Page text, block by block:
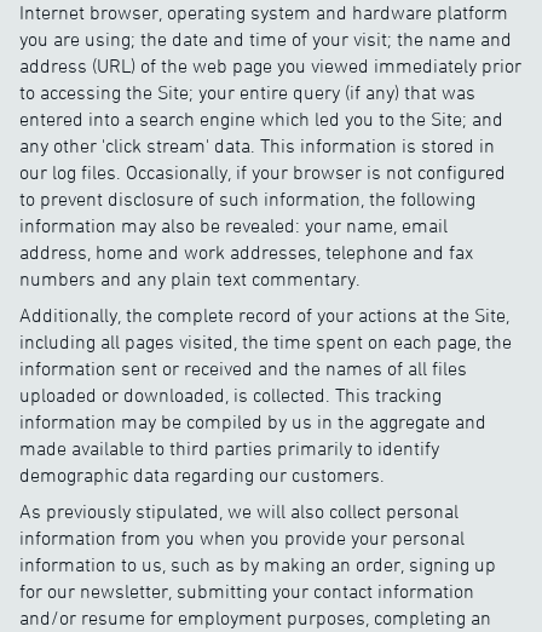
Internet browser, operating system and hardware platform
you are using; the date and time of your visit; the name and
address (URL) of the web page you viewed immediately prior
to accessing the Site; your entire query (if any) that was
entered into a search engine which led you to the Site; and
any other 'click stream' data. This information is stored in
our log files. Occasionally, if your browser is not configured
to prevent disclosure of such information, the following
information may also be revealed: your name, email
address, home and work addresses, telephone and fax
numbers and any plain text commentary.
Additionally, the complete record of your actions at the Site,
including all pages visited, the time spent on each page, the
information sent or received and the names of all files
uploaded or downloaded, is collected. This tracking
information may be compiled by us in the aggregate and
made available to third parties primarily to identify
demographic data regarding our customers.
As previously stipulated, we will also collect personal
information from you when you provide your personal
information to us, such as by making an order, signing up
for our newsletter, submitting your contact information
and/or resume for employment purposes, completing an